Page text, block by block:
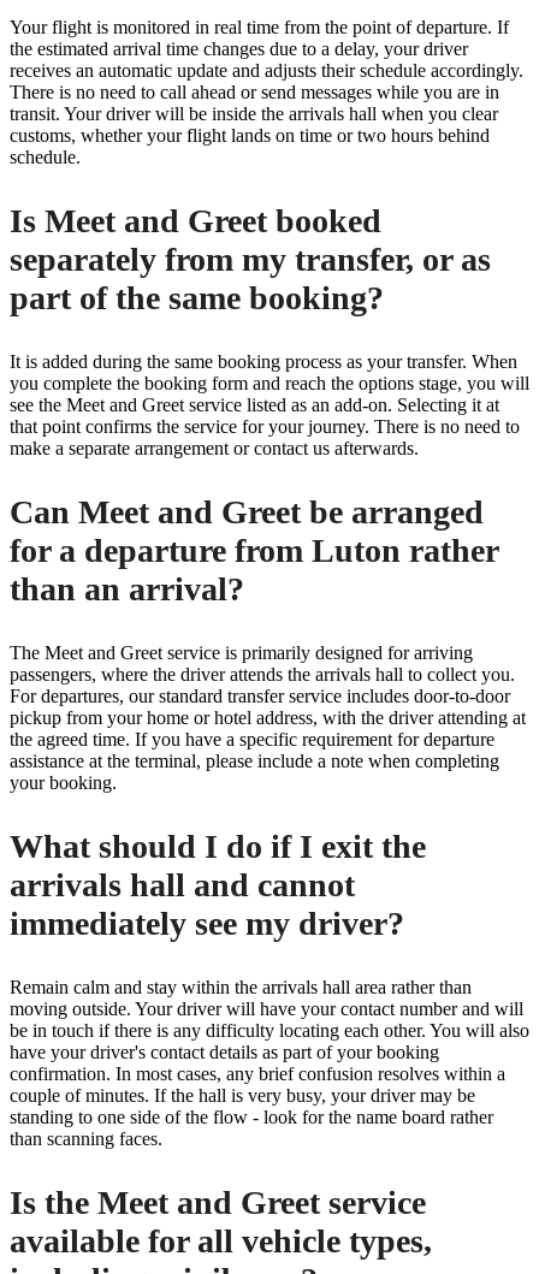
Your flight is monitored in real time from the point of departure. If
the estimated arrival time changes due to a delay, your driver
receives an automatic update and adjusts their schedule accordingly.
There is no need to call ahead or send messages while you are in
transit. Your driver will be inside the arrivals hall when you clear
customs, whether your flight lands on time or two hours behind
schedule.
Is Meet and Greet booked
separately from my transfer, or as
part of the same booking?
It is added during the same booking process as your transfer. When
you complete the booking form and reach the options stage, you will
see the Meet and Greet service listed as an add-on. Selecting it at
that point confirms the service for your journey. There is no need to
make a separate arrangement or contact us afterwards.
Can Meet and Greet be arranged
for a departure from Luton rather
than an arrival?
The Meet and Greet service is primarily designed for arriving
passengers, where the driver attends the arrivals hall to collect you.
For departures, our standard transfer service includes door-to-door
pickup from your home or hotel address, with the driver attending at
the agreed time. If you have a specific requirement for departure
assistance at the terminal, please include a note when completing
your booking.
What should I do if I exit the
arrivals hall and cannot
immediately see my driver?
Remain calm and stay within the arrivals hall area rather than
moving outside. Your driver will have your contact number and will
be in touch if there is any difficulty locating each other. You will also
have your driver's contact details as part of your booking
confirmation. In most cases, any brief confusion resolves within a
couple of minutes. If the hall is very busy, your driver may be
standing to one side of the flow - look for the name board rather
than scanning faces.
Is the Meet and Greet service
available for all vehicle types,